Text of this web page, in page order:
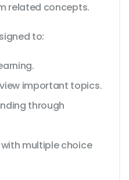
related concepts.
to:
important topics.
through
multiple choice